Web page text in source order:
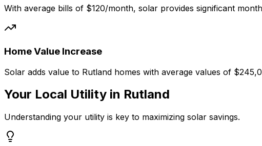
With average bills of $120/month, solar provides significant
Home Value Increase
Solar adds value to Rutland homes with average values of
Your Local Utility in Rutland
Understanding your utility is key to maximizing solar savings.